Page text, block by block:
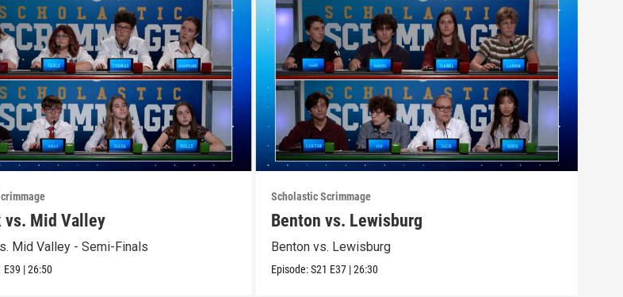
vs. Mid Valley
Mid Valley - Semi-Finals
E39 |26:50
Scholastic Scrimmage
Benton vs. Lewisburg
Benton vs. Lewisburg
Episode:S21 E37 |26:30